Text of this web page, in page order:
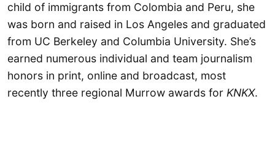
child of immigrants from Colombia and Peru, she
was born and raised in Los Angeles and graduated
from UC Berkeley and Columbia University. She’s
earned numerous individual and team journalism
honors in print, online and broadcast, most
recently three regional Murrow awards for KNKX.